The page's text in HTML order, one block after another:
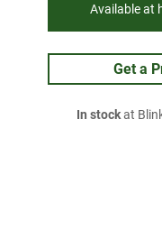
Available at
Get a
In stockat